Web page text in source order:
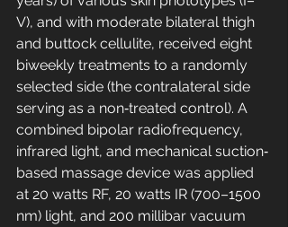
V), and with moderate bilateral thigh
and buttock cellulite, received eight
biweekly treatments to a randomly
selected side (the contralateral side
serving as a non‐treated control). A
combined bipolar radiofrequency,
infrared light, and mechanical suction‐
based massage device was applied
at 20 watts RF, 20 watts IR (700–1500
nm) light, and 200 millibar vacuum